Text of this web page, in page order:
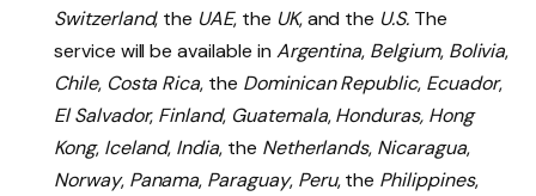
Switzerland, the UAE, the UK, and the U.S. The
service will be available in Argentina, Belgium, Bolivia,
Chile, Costa Rica, the Dominican Republic, Ecuador,
El Salvador, Finland, Guatemala,Honduras, Hong
Kong, Iceland, India, the Netherlands, Nicaragua,
Norway, Panama, Paraguay, Peru, the Philippines,